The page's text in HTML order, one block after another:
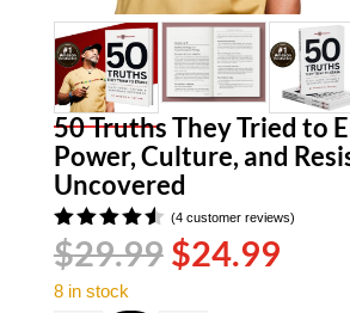
50 Truths They Tried to
Power, Culture, and
Uncovered
Rated
4.50out
of 5
based
(4 customer reviews)
$29.99 Original
price
$24.99
8 in stock